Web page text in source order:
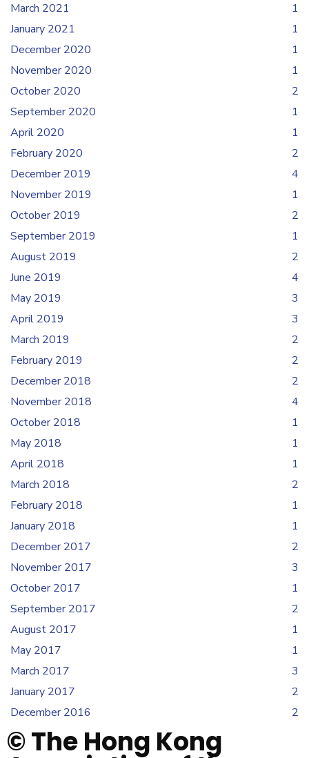
March 2021
1
January 2021
1
December 2020
1
November 2020
1
October 2020
2
September 2020
1
April 2020
1
February 2020
2
December 2019
4
November 2019
1
October 2019
2
September 2019
1
August 2019
2
June 2019
4
May 2019
3
April 2019
3
March 2019
2
February 2019
2
December 2018
2
November 2018
4
October 2018
1
May 2018
1
April 2018
1
March 2018
2
February 2018
1
January 2018
1
December 2017
2
November 2017
3
October 2017
1
September 2017
2
August 2017
1
May 2017
1
March 2017
3
January 2017
2
December 2016
2
© The Hong Kong